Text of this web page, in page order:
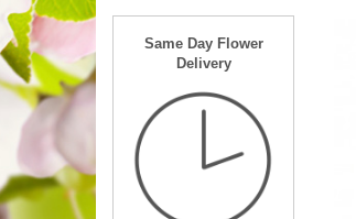
Same Day Flower
Delivery